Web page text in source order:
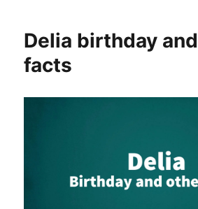
Delia birthday
facts